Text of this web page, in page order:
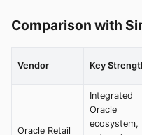
Comparison with
Vendor Key
Oracle Retail
Integrated
Oracle
ecosystem,